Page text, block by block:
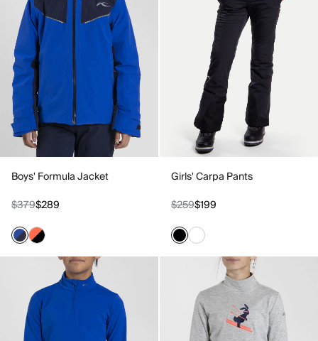
Boys' Formula Jacket
$379$289
Girls' Carpa Pants
$259$199